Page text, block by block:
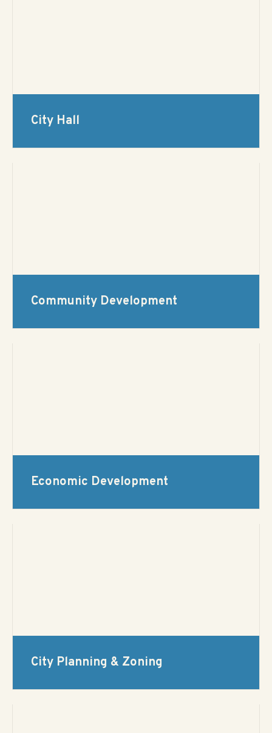
City Hall
Community Development
Economic Development
City Planning & Zoning